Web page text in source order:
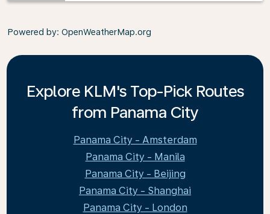
Powered by: OpenWeatherMap.org
Explore KLM's Top-Pick Routes
from Panama City
Panama City - Amsterdam
Panama City - Manila
Panama City - Beijing
Panama City - Shanghai
Panama City - London